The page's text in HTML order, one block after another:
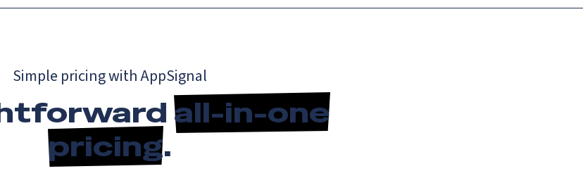
Simple pricing with AppSignal
all-in-one
pricing.